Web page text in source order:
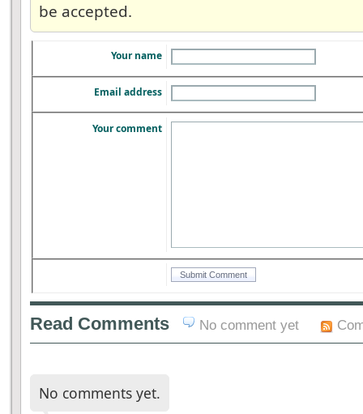
be accepted.
Your name
Email address
Your comment
Read Comments No comment yet
No comments yet.